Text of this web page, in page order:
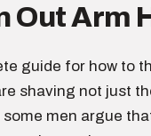
Out Arm
guide for how to
shaving not just
men argue